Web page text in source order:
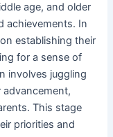
age, and older
achievements. In
establishing their
for a sense of
involves juggling
advancement,
This stage
priorities and